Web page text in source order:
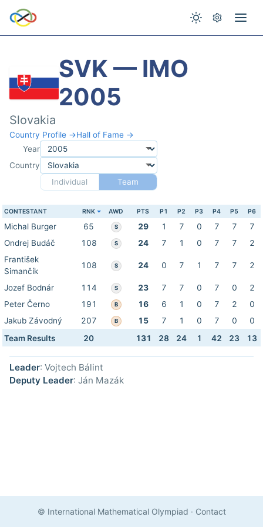
SVK — IMO
2005
Slovakia
Country Profile →Hall of Fame →
Year
Country
Individual
Team
CONTESTANT RNK AWD PTS P1 P2 P3 P4 P5 P6
Michal Burger 65 S 29 1 7 0 7 7
7
Ondrej Budáč
108 S 24 7 1 0 7 7
2
František
Simančík
108 S 24 0 7 1 7 7 2
Jozef Bodnár 114 S 23 7 7 0 7 0
2
Peter Černo
191 B 16 6 1 0 7 2
0
Jakub Závodný
207 B 15 7 1 0 7 0
0
Team Results
20 131 28 24 1 42 23 13
Leader: Vojtech Bálint
Deputy Leader: Ján Mazák
© International Mathematical Olympiad · Contact